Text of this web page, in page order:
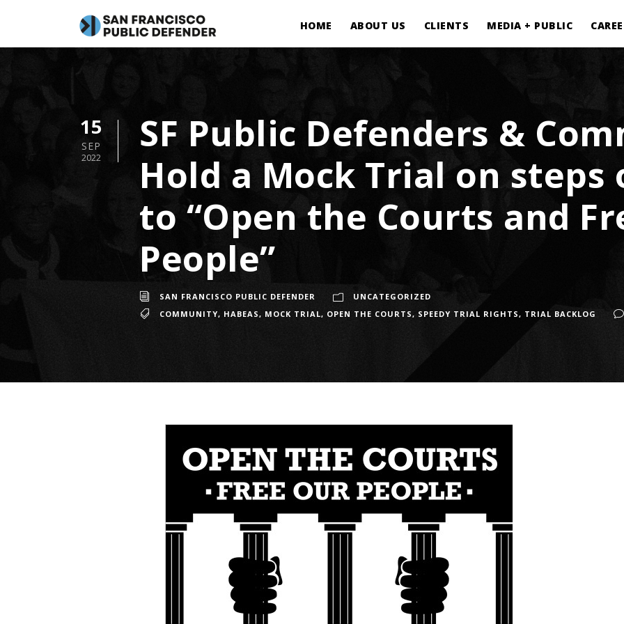
HOME ABOUT US CLIENTS MEDIA + PUBLIC
15
SEP
2022
SF Public Defenders &
Hold a Mock Trial on steps
to “Open the Courts and
People”
SAN FRANCISCO PUBLIC DEFENDER
UNCATEGORIZED
COMMUNITY, HABEAS, MOCK TRIAL, OPEN THE COURTS, SPEEDY TRIAL RIGHTS, TRIAL BACKLOG